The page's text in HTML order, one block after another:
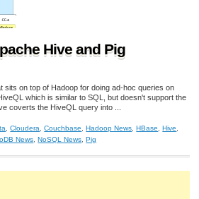
Hive and Pig
sits on top of Hadoop for doing ad-hoc queries on
which is similar to SQL, but doesn't support the
coverts the HiveQL query into ...
,Cloudera ,Couchbase ,Hadoop News ,HBase ,Hive
News ,NoSQL News ,Pig